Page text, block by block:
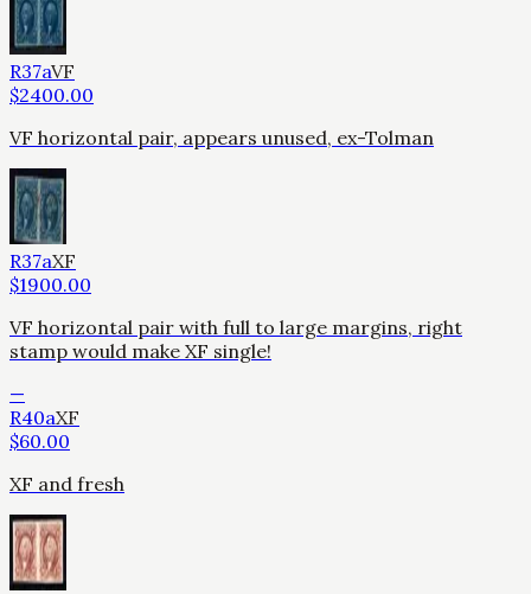
R37aVF
$2400.00
VF horizontal pair, appears unused, ex-Tolman
R37aXF
$1900.00
VF horizontal pair with full to large margins, right
stamp would make XF single!
—
R40aXF
$60.00
XF and fresh